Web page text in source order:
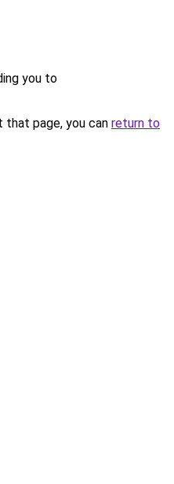
you to
page, you can return to